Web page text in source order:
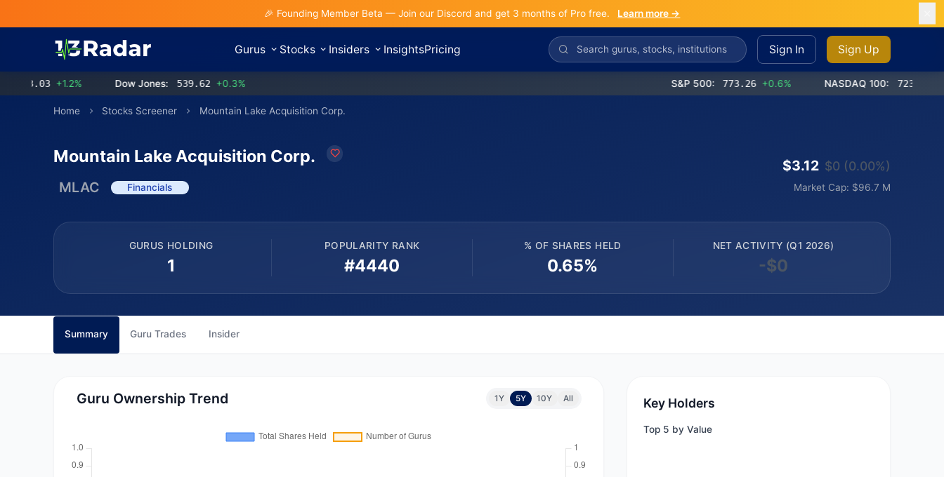
🎉 Founding Member Beta — Join our Discord and get 3 months of Pro free. Learn more →
Gurus Stocks Insiders InsightsPricing Sign In Sign Up
+1.2% Dow Jones: 539.62 +0.3% S&P 500: 773.26 +0.6% NASDAQ 100: 723.03 +1.2%
Home Stocks Screener Mountain Lake Acquisition Corp.
Mountain Lake Acquisition Corp.
MLAC Financials
$3.12 $0 (0.00%)
Market Cap: $96.7 M
GURUS HOLDING
1
POPULARITY RANK
#4440
% OF SHARES HELD
0.65%
NET ACTIVITY (Q1 2026)
-$0
Summary Guru Trades Insider
Guru Ownership Trend 1Y 5Y 10Y All Key Holders
Top 5 by Value